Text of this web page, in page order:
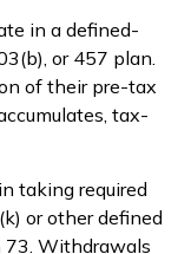
in a defined-
or 457 plan.
of their pre-tax
tax-
taking required
or other defined
73. Withdrawals